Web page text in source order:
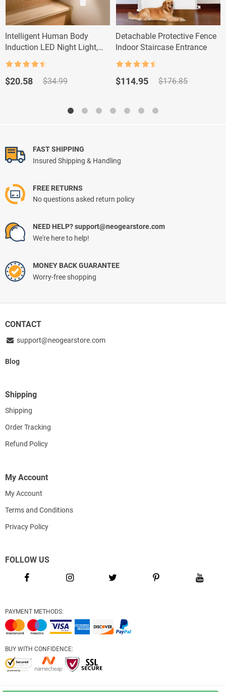
Intelligent Human Body
Induction LED Night Light,
Rechargeable Wall Light
out of 5
$34.99
Original
$20.58
Current
Detachable Protective Fence
Indoor Staircase Entrance
out of 5
$176.85
Original
$176.85.
$114.95
Current
$114.95.
FAST SHIPPING
Insured Shipping & Handling
FREE RETURNS
No questions asked return policy
NEED HELP? support@neogearstore.com
We're here to help!
MONEY BACK GUARANTEE
Worry-free shopping
CONTACT
support@neogearstore.com
Blog
Shipping
Shipping
Order Tracking
Refund Policy
My Account
My Account
Terms and Conditions
Privacy Policy
FOLLOW US
PAYMENT METHODS:
BUY WITH CONFIDENCE: